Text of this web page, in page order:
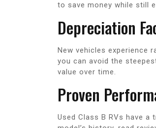
to save money while still
Depreciation
New vehicles experience
you can avoid the
value over time.
Proven
Used Class B RVs have